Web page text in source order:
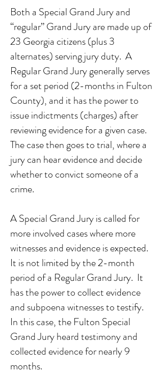
Both a Special Grand Jury and
“regular” Grand Jury are made up of
23 Georgia citizens (plus 3
alternates) serving jury duty. A
Regular Grand Jury generally serves
for a set period (2-months in Fulton
County), and it has the power to
issue indictments (charges) after
reviewing evidence for a given case.
The case then goes to trial, where a
jury can hear evidence and decide
whether to convict someone of a
crime.
A Special Grand Jury is called for
more involved cases where more
witnesses and evidence is expected.
It is not limited by the 2-month
period of a Regular Grand Jury. It
has the power to collect evidence
and subpoena witnesses to testify.
In this case, the Fulton Special
Grand Jury heard testimony and
collected evidence for nearly 9
months.